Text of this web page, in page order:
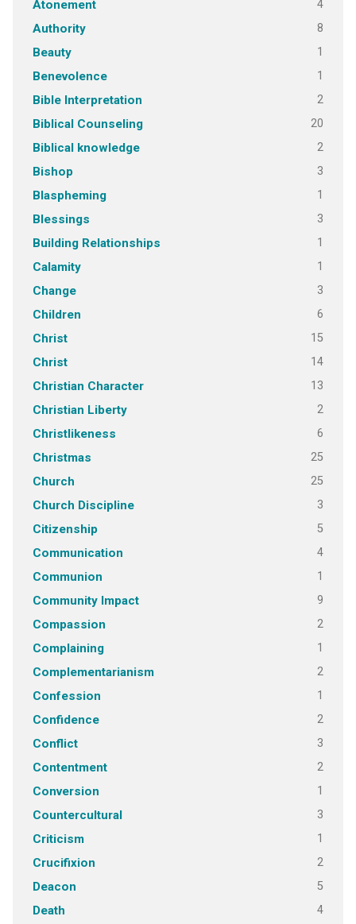
Atonement 4
Authority 8
Beauty 1
Benevolence 1
Bible Interpretation 2
Biblical Counseling 20
Biblical knowledge 2
Bishop 3
Blaspheming 1
Blessings 3
Building Relationships 1
Calamity 1
Change 3
Children 6
Christ 15
Christ 14
Christian Character 13
Christian Liberty 2
Christlikeness 6
Christmas 25
Church 25
Church Discipline 3
Citizenship 5
Communication 4
Communion 1
Community Impact 9
Compassion 2
Complaining 1
Complementarianism 2
Confession 1
Confidence 2
Conflict 3
Contentment 2
Conversion 1
Countercultural 3
Criticism 1
Crucifixion 2
Deacon 5
Death 4